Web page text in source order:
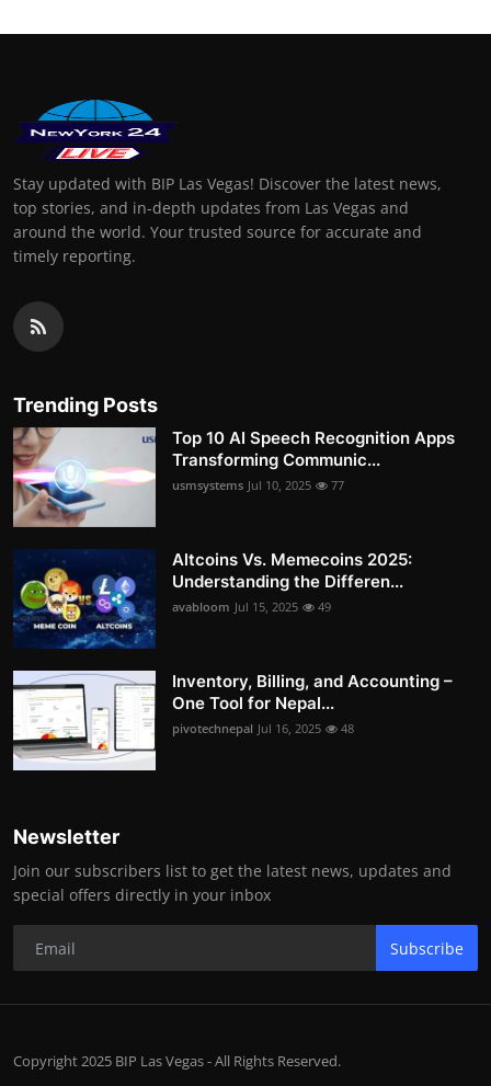
Stay updated with BIP Las Vegas! Discover the latest news,
top stories, and in-depth updates from Las Vegas and
around the world. Your trusted source for accurate and
timely reporting.
Trending Posts
Top 10 AI Speech Recognition Apps
Transforming Communic...
usmsystems Jul 10, 2025 77
Altcoins Vs. Memecoins 2025:
Understanding the Differen...
avabloom Jul 15, 2025 49
Inventory, Billing, and Accounting –
One Tool for Nepal...
pivotechnepal Jul 16, 2025 48
Newsletter
Join our subscribers list to get the latest news, updates and
special offers directly in your inbox
Subscribe
Copyright 2025 BIP Las Vegas - All Rights Reserved.